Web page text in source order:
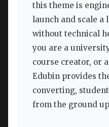
this theme is
launch and scale a
without technical
you are a
course creator, or
Edubin provides
converting,
from the ground